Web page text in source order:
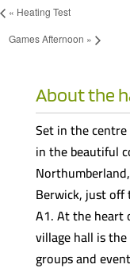
« Heating Test
Games Afternoon »
About the
Set in the
in the beautiful
Berwick, just
A1. At the
village hall is
groups and